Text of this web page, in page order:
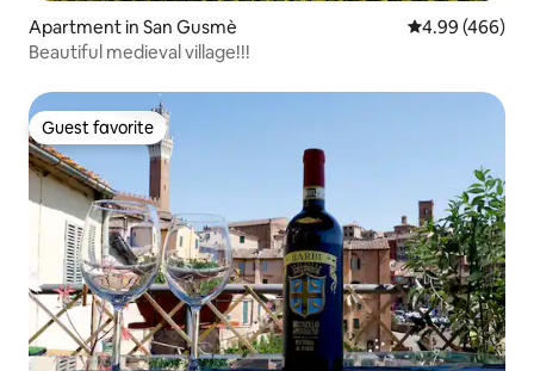
Apartment in San Gusmè 4.99 out of 5
4.99 (466)
Beautiful medieval village!!!
Guest favorite
Guest favorite